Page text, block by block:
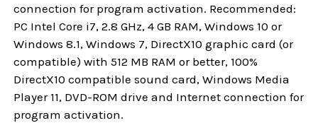
connection for program activation. Recommended:
PC Intel Core i7, 2.8 GHz, 4 GB RAM, Windows 10 or
Windows 8.1, Windows 7, DirectX10 graphic card (or
compatible) with 512 MB RAM or better, 100%
DirectX10 compatible sound card, Windows Media
Player 11, DVD-ROM drive and Internet connection for
program activation.